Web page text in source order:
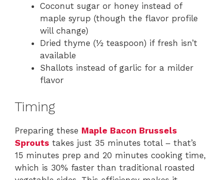
Coconut sugar or honey instead of
maple syrup (though the flavor profile
will change)
Dried thyme (½ teaspoon) if fresh isn’t
available
Shallots instead of garlic for a milder
flavor
Timing
Preparing these Maple Bacon Brussels
Sprouts takes just 35 minutes total – that’s
15 minutes prep and 20 minutes cooking time,
which is 30% faster than traditional roasted